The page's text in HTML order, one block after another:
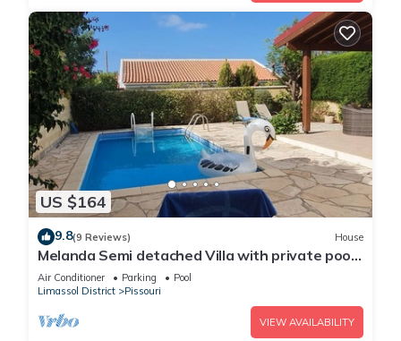
US $164
9.8(9 Reviews) House
Melanda Semi detached Villa with private pool
in a quite area in Pissouri
Air Conditioner Parking
Pool
Limassol District
Pissouri
VIEW AVAILABILITY